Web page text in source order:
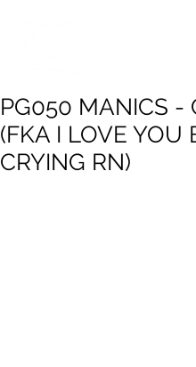
PG050 MANICS -
(FKA I LOVE YOU
CRYING RN)